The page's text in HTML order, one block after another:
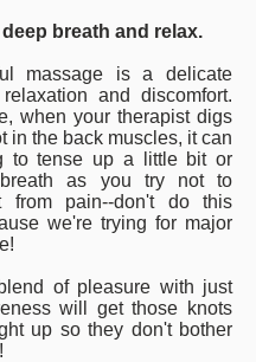
breath and relax.
massage is a delicate
and discomfort.
when your therapist digs
in the back muscles, it can
to tense up a little bit or
as you try not to
from pain--don't do this
we're trying for major
of pleasure with just
will get those knots
up so they don't bother